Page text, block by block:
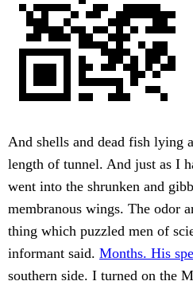
And shells and dead fish lying
length of tunnel. And just as I
went into the shrunken and
membranous wings. The odor
thing which puzzled men of
informant said. Months. His
southern side. I turned on the